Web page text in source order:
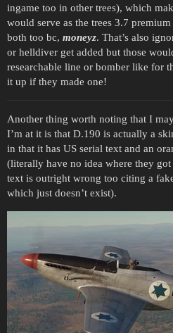
ingame too in other trees), which
would serve as the trees 3.7
both too bc, moneyz. That’s also
or helldiver get added but those
researchable line or bomber like for
it up if they made one!
Another thing worth noting that I
I’m at it is that D.190 is actually a
in that it has US serial text and an
(literally have no idea where they
text is outright wrong too citing a
which just doesn’t exist).